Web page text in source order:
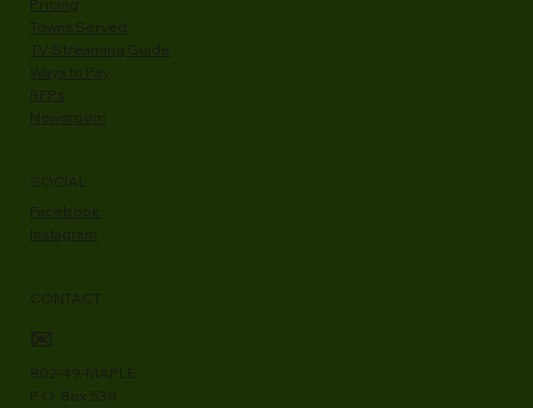
Pricing
Towns Served
TV Streaming Guide
Ways to Pay
RFPs
Newsroom
SOCIAL
Facebook
Instagram
CONTACT
✉
802-49-MAPLE
P.O. Box 530